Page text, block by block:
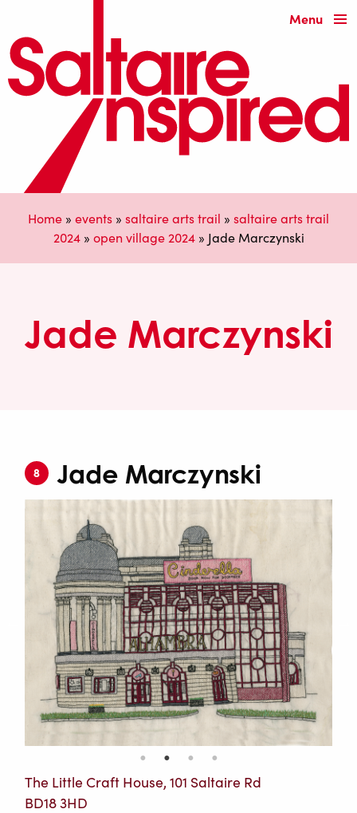
Menu
Home » events » saltaire arts trail » saltaire arts trail
2024» open village 2024» Jade Marczynski
Jade Marczynski
8 Jade Marczynski
The Little Craft House, 101 Saltaire Rd
BD18 3HD